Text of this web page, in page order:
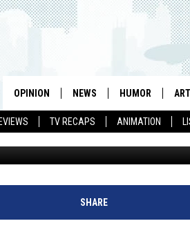
TV RECAPS ANIMATION
OPINION NEWS HUMOR ART
HANKS’
ALL THE
Published: August 9, 2013
SHARE